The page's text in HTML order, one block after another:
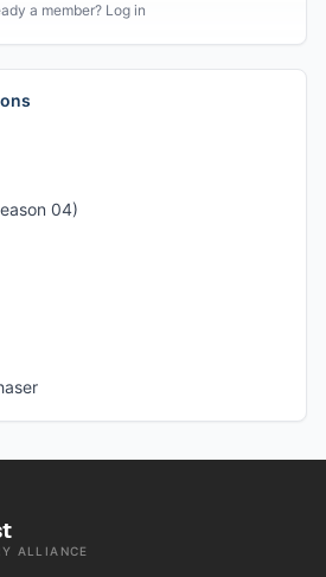
a member? Log in
04)
ALLIANCE